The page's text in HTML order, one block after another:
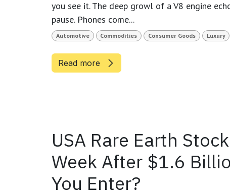
you see it. The deep growl of a V8 engine
pause. Phones come...
Automotive Commodities Consumer Goods Luxury
Read more
USA Rare Earth
Week After $1.6
You Enter?